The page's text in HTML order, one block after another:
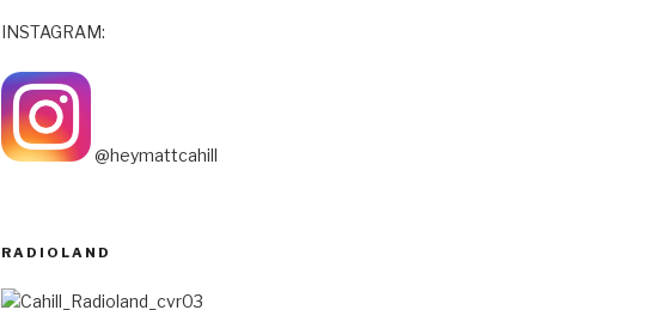
INSTAGRAM:
@heymattcahill
RADIOLAND